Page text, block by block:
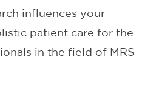
influences your
patient care for the
in the field of MRS